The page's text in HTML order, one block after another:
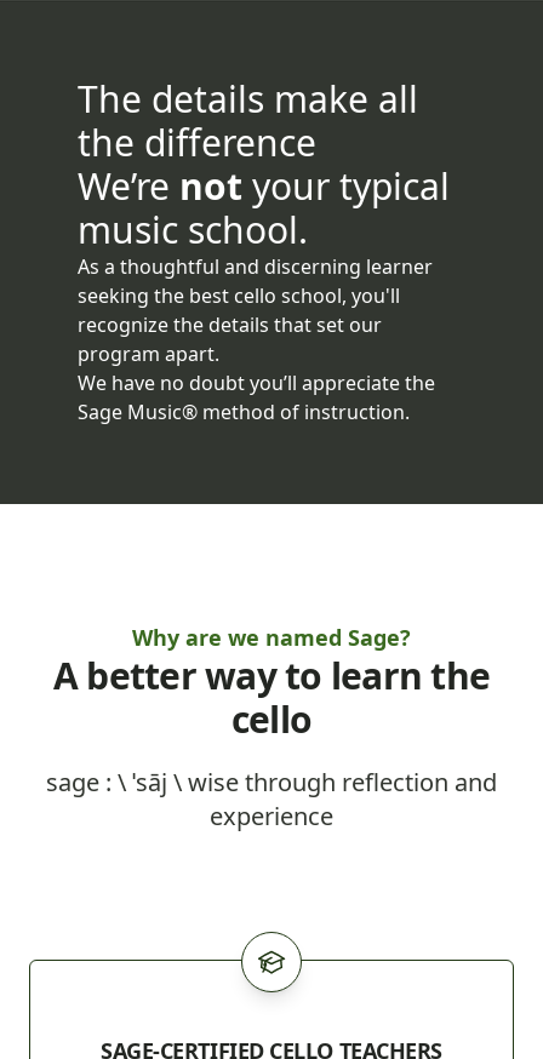
The details make all
the difference
We’re not your typical
music school.
As a thoughtful and discerning learner
seeking the best cello school, you'll
recognize the details that set our
program apart.
We have no doubt you’ll appreciate the
Sage Music® method of instruction.
Why are we named Sage?
A better way to learn the
cello
sage : \ ˈsāj \ wise through reflection and
experience
SAGE-CERTIFIED CELLO TEACHERS